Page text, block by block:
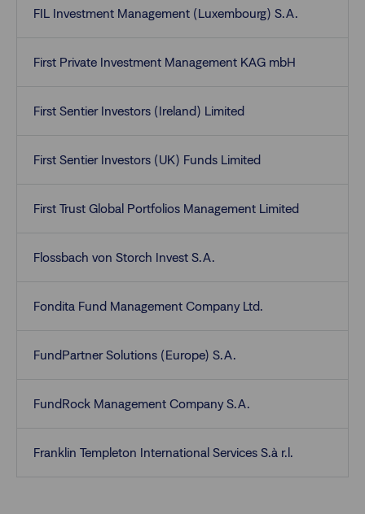
FIL Investment Management (Luxembourg) S.A.
First Private Investment Management KAG mbH
First Sentier Investors (Ireland) Limited
First Sentier Investors (UK) Funds Limited
First Trust Global Portfolios Management Limited
Flossbach von Storch Invest S.A.
Fondita Fund Management Company Ltd.
FundPartner Solutions (Europe) S.A.
FundRock Management Company S.A.
Franklin Templeton International Services S.à r.l.